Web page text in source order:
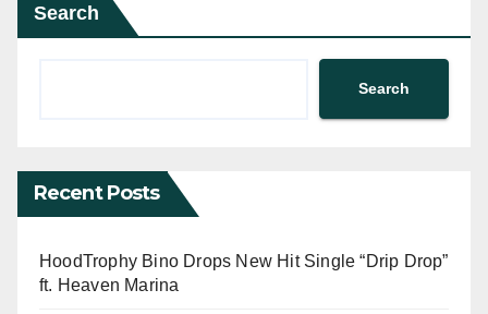
Search
Search
Recent Posts
HoodTrophy Bino Drops New Hit Single “Drip Drop”
ft. Heaven Marina